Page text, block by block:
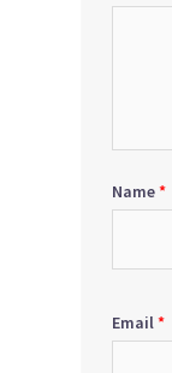
Name*
Email*